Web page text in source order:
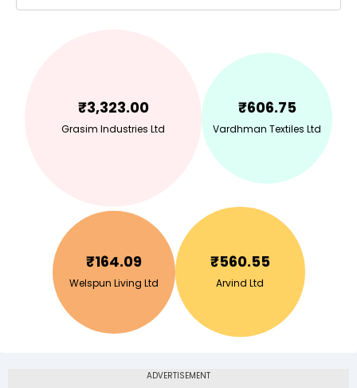
₹3,323.00
Grasim Industries Ltd
₹606.75
Vardhman Textiles Ltd
₹164.09
Welspun Living Ltd
₹560.55
Arvind Ltd